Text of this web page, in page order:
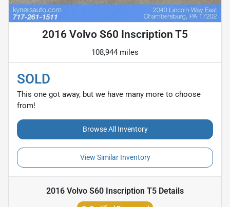
2016 Volvo S60 Inscription T5
108,944 miles
SOLD
This one got away, but we have many more to choose
from!
Browse All Inventory
View Similar Inventory
2016 Volvo S60 Inscription T5 Details